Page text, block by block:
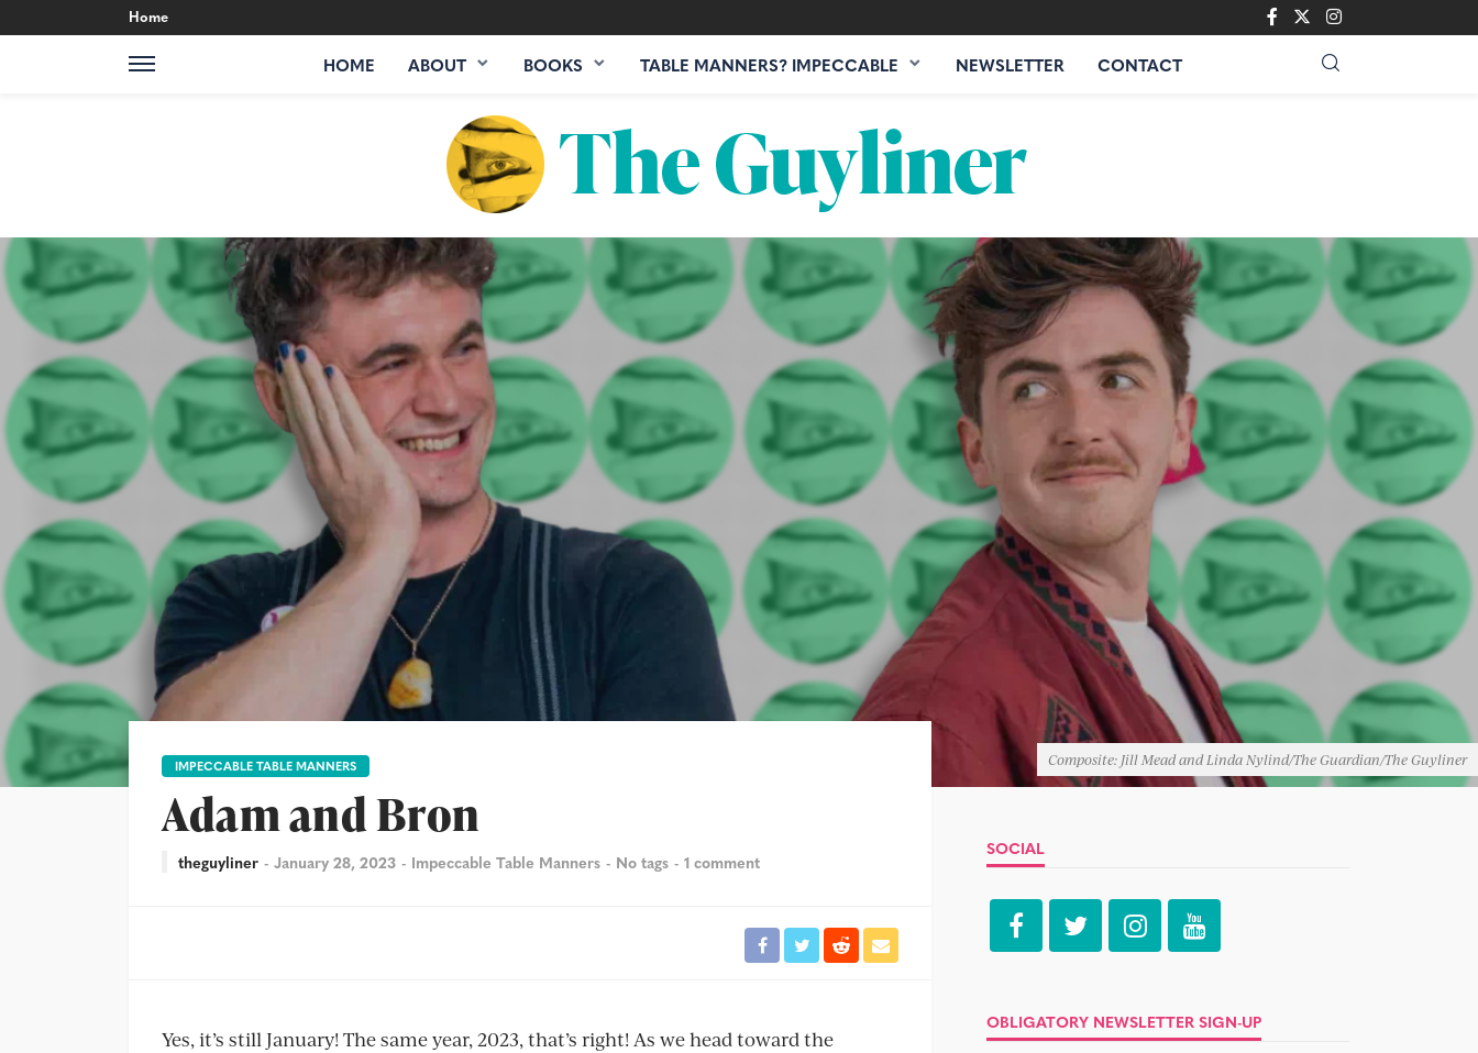
Home
HOME ABOUT BOOKS TABLE MANNERS? IMPECCABLE NEWSLETTER CONTACT
Composite: Jill Mead and Linda Nylind/The Guardian/The Guyliner
IMPECCABLE TABLE MANNERS
Adam and Bron
theguyliner January 28, 2023 Impeccable Table Manners No tags 1 comment
Yes, it’s still January! The same year, 2023, that’s right! As we head toward the
SOCIAL
OBLIGATORY NEWSLETTER SIGN-UP